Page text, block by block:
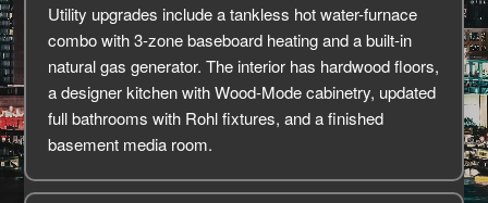
Utility upgrades include a tankless hot water-furnace
combo with 3-zone baseboard heating and a built-in
natural gas generator. The interior has hardwood floors,
a designer kitchen with Wood-Mode cabinetry, updated
full bathrooms with Rohl fixtures, and a finished
basement media room.